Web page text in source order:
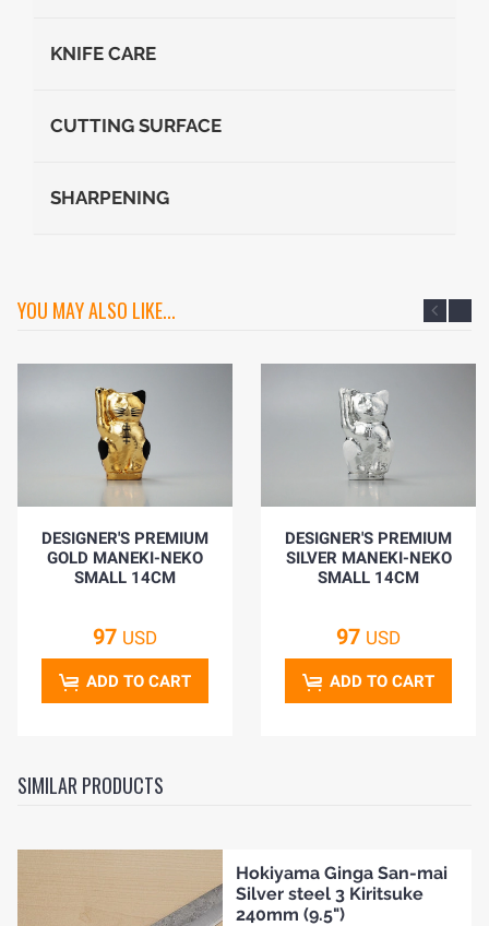
KNIFE CARE
CUTTING SURFACE
SHARPENING
YOU MAY ALSO LIKE...
DESIGNER'S PREMIUM
GOLD MANEKI-NEKO
SMALL 14CM
97 USD
ADD TO CART
DESIGNER'S PREMIUM
SILVER MANEKI-NEKO
SMALL 14CM
97 USD
ADD TO CART
SIMILAR PRODUCTS
Hokiyama Ginga San-mai
Silver steel 3 Kiritsuke
240mm (9.5")